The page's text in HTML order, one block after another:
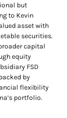
but
to Kevin
asset with
securities.
capital
equity
FSD
by
flexibility
portfolio.